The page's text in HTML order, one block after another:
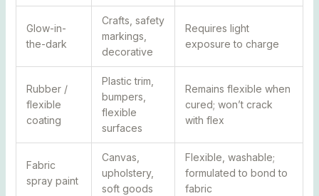
Glow-in-
the-dark
Crafts, safety
markings,
decorative
Requires light
exposure to charge
Rubber /
flexible
coating
Plastic trim,
bumpers,
flexible
surfaces
Remains flexible when
cured; won’t crack
with flex
Fabric
spray paint
Canvas,
upholstery,
soft goods
Flexible, washable;
formulated to bond to
fabric